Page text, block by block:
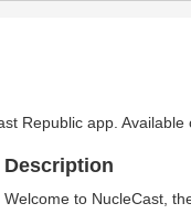
Republic app.
Description
Welcome to NucleCast,